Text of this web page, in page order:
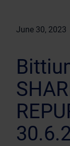
June 30, 2023